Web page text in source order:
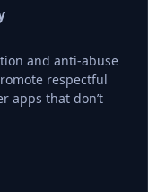
and anti-abuse
respectful
apps that don’t